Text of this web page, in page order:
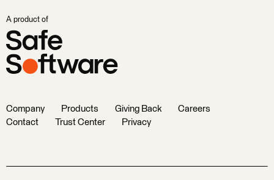
A product of
Company Products Giving Back
Careers
Contact
Trust Center Privacy